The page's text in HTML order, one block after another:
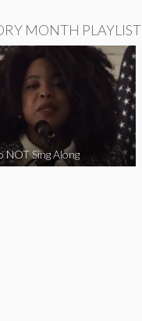
MONTH PLAYLIST
NOT Sing Along